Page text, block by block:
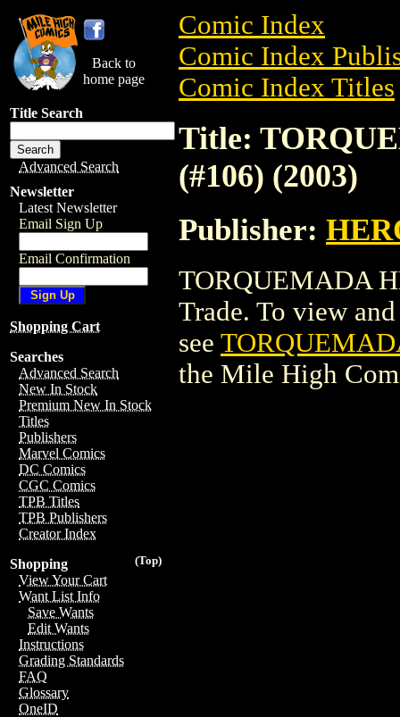
Back to
home page
Title Search
Advanced Search
Newsletter
Latest Newsletter
Email Sign Up
Email Confirmation
Shopping Cart
Searches
Advanced Search
New In Stock
Premium New In Stock
Titles
Publishers
Marvel Comics
DC Comics
CGC Comics
TPB Titles
TPB Publishers
Creator Index
(Top)
Shopping
View Your Cart
Want List Info
Save Wants
Edit Wants
Instructions
Grading Standards
FAQ
Glossary
OneID
Comic Index
Comic Index
Comic Index Titles
Title:
(#106) (2003)
Publisher:
TORQUEMADA
Trade. To view
see
the Mile High